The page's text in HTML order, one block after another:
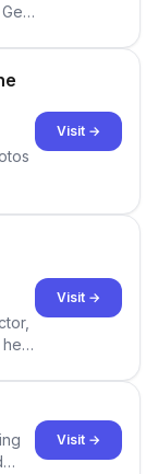
Visit →
Visit →
Visit →